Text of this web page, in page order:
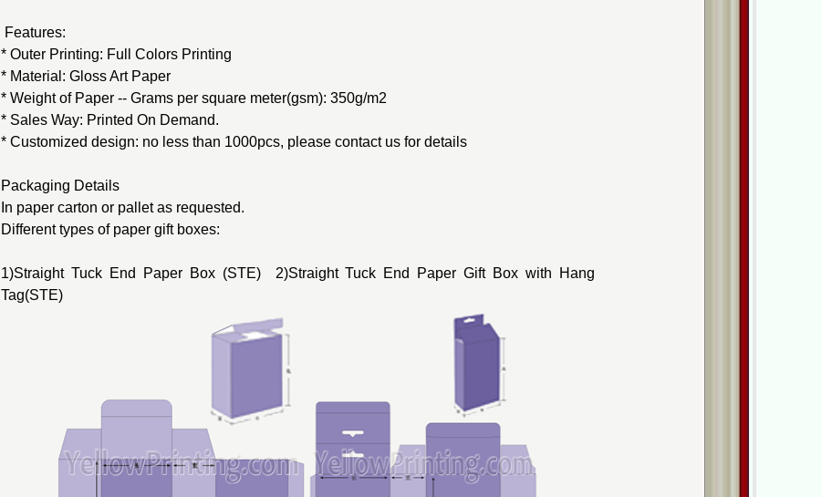
Features:
* Outer Printing: Full Colors Printing
* Material: Gloss Art Paper
* Weight of Paper -- Grams per square meter(gsm): 350g/m2
* Sales Way: Printed On Demand.
* Customized design: no less than 1000pcs, please contact us for details
Packaging Details
In paper carton or pallet as requested.
Different types of paper gift boxes:
1)Straight Tuck End Paper Box (STE) 2)Straight Tuck End Paper Gift Box with Hang
Tag(STE)